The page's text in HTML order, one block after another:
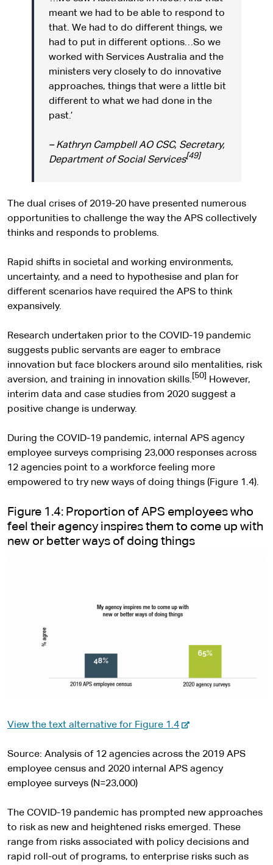
meant we had to be able to respond to
that. We had to do different things, we
had to put in different options…So we
worked with Services Australia and the
ministers very closely to do innovative
approaches, things that were a little bit
different to what we had done in the
past.’
– Kathryn Campbell AO CSC, Secretary,
Department of Social Services[49]
The dual crises of 2019-20 have presented numerous
opportunities to challenge the way the APS collectively
thinks and responds to problems.
Rapid shifts in societal and working environments,
uncertainty, and a need to hypothesise and plan for
different scenarios have required the APS to think
expansively.
Research undertaken prior to the COVID-19 pandemic
suggests public servants are eager to embrace
innovation but face blockers around silo mentalities, risk
aversion, and training in innovation skills. [50] However,
interim data and case studies from 2020 suggest a
positive change is underway.
During the COVID-19 pandemic, internal APS agency
employee surveys comprising 23,000 responses across
12 agencies point to a workforce feeling more
empowered to try new ways of doing things (Figure 1.4).
Figure 1.4: Proportion of APS employees who
feel their agency inspires them to come up with
new or better ways of doing things
View the text alternative for Figure 1.4-
x
t
n
a
l
s
Source: Analysis of 12 agencies across the 2019 APS
employee census and 2020 internal APS agency
employee surveys (N=23,000)
The COVID-19 pandemic has prompted new approaches
to risk as new and heightened risks emerged. These
range from risks associated with policy decisions and
rapid roll-out of programs, to enterprise risks such as